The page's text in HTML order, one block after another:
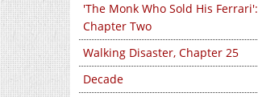
'The Monk Who Sold His Ferrari':
Chapter Two
Walking Disaster, Chapter 25
Decade